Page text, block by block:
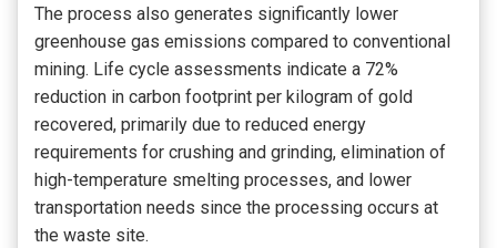
The process also generates significantly lower
greenhouse gas emissions compared to conventional
mining. Life cycle assessments indicate a 72%
reduction in carbon footprint per kilogram of gold
recovered, primarily due to reduced energy
requirements for crushing and grinding, elimination of
high-temperature smelting processes, and lower
transportation needs since the processing occurs at
the waste site.